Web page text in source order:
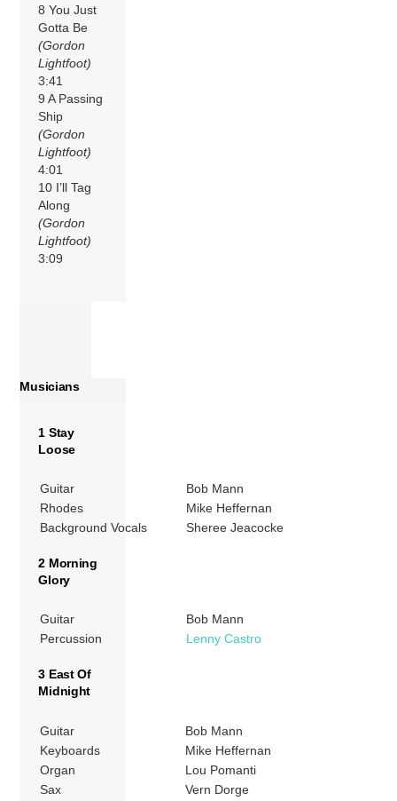
8 You Just
Gotta Be
(Gordon
Lightfoot)
3:41
9 A Passing
Ship
(Gordon
Lightfoot)
4:01
10 I’ll Tag
Along
(Gordon
Lightfoot)
3:09
Musicians
1 Stay
Loose
Guitar
Bob Mann
Rhodes
Mike Heffernan
Background Vocals
Sheree Jeacocke
2 Morning
Glory
Guitar
Bob Mann
Percussion
Lenny Castro
3 East Of
Midnight
Guitar
Bob Mann
Keyboards
Mike Heffernan
Organ
Lou Pomanti
Sax
Vern Dorge